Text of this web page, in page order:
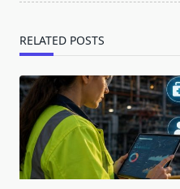
RELATED POSTS